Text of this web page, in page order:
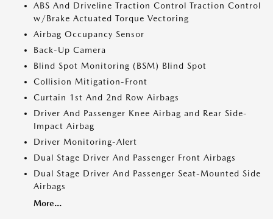
ABS And Driveline Traction Control Traction Control
w/Brake Actuated Torque Vectoring
Airbag Occupancy Sensor
Back-Up Camera
Blind Spot Monitoring (BSM) Blind Spot
Collision Mitigation-Front
Curtain 1st And 2nd Row Airbags
Driver And Passenger Knee Airbag and Rear Side-
Impact Airbag
Driver Monitoring-Alert
Dual Stage Driver And Passenger Front Airbags
Dual Stage Driver And Passenger Seat-Mounted Side
Airbags
More...